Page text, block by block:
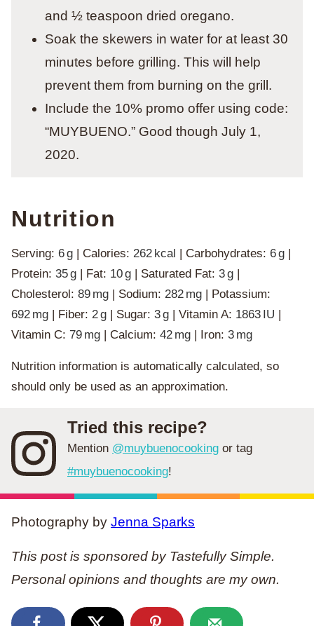
and ½ teaspoon dried oregano.
Soak the skewers in water for at least 30
minutes before grilling. This will help
prevent them from burning on the grill.
Include the 10% promo offer using code:
“MUYBUENO.” Good though July 1,
2020.
Nutrition
Serving: 6g | Calories: 262 kcal | Carbohydrates: 6g |
Protein: 35g | Fat: 10g | Saturated Fat: 3g |
Cholesterol: 89 mg | Sodium: 282 mg | Potassium:
692 mg | Fiber: 2g | Sugar: 3g | Vitamin A: 1863 IU |
Vitamin C: 79 mg | Calcium: 42 mg | Iron: 3 mg
Nutrition information is automatically calculated, so
should only be used as an approximation.
Tried this recipe?
Mention @muybuenocooking or tag
#muybuenocooking!
Photography by Jenna Sparks
This post is sponsored by Tastefully Simple.
Personal opinions and thoughts are my own.